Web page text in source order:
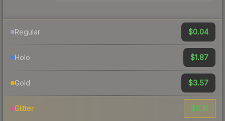
Regular $0.04
Holo $1.87
Gold $3.57
Glitter $0.18